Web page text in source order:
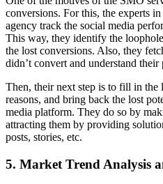
conversions. For this, the experts
agency track the social media
This way, they identify the
the lost conversions. Also, they
didn’t convert and understand their
Then, their next step is to fill in the
reasons, and bring back the lost
media platform. They do so by
attracting them by providing
posts, stories, etc.
5. Market Trend Analysis